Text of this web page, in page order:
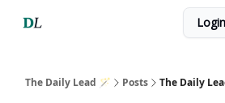
Login
The Daily Lead 🪄 Posts The Daily